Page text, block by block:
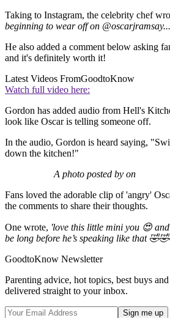
Taking to Instagram, the celebrity chef
beginning to wear off on
He also added a comment below asking
and it's definitely worth it!
Latest Videos FromGoodtoKnow
Watch full video here:
Gordon has added audio from Hell's
look like Oscar is telling someone off.
In the audio, Gordon is heard saying,
down the kitchen!"
A photo posted by on
Fans loved the adorable clip of 'angry'
the comments to share their thoughts.
One wrote, 'love this little mini you 😍
be long before he’s speaking like that
GoodtoKnow Newsletter
Parenting advice, hot topics, best buys
delivered straight to your inbox.